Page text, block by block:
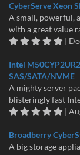
CyberServe Xeon
A small, powerful,
with a great value
|
Intel
SAS/SATA/NVME
A mighty server
blisteringly fast
|
Broadberry
A big storage